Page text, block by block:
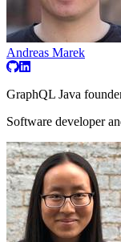
Andreas Marek
GraphQL Java
Software developer